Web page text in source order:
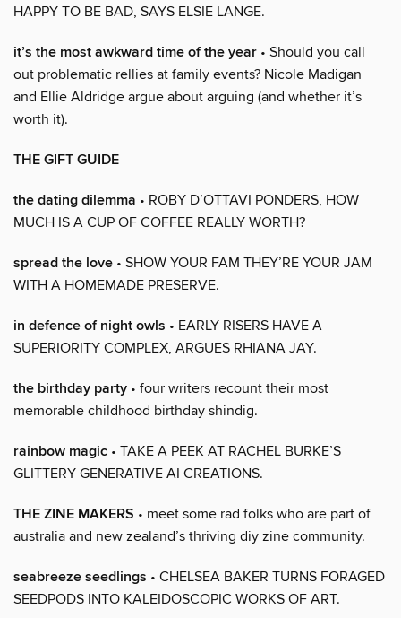
HAPPY TO BE BAD, SAYS ELSIE LANGE.
it’s the most awkward time of the year • Should you call
out problematic rellies at family events? Nicole Madigan
and Ellie Aldridge argue about arguing (and whether it’s
worth it).
THE GIFT GUIDE
the dating dilemma • ROBY D’OTTAVI PONDERS, HOW
MUCH IS A CUP OF COFFEE REALLY WORTH?
spread the love • SHOW YOUR FAM THEY’RE YOUR JAM
WITH A HOMEMADE PRESERVE.
in defence of night owls • EARLY RISERS HAVE A
SUPERIORITY COMPLEX, ARGUES RHIANA JAY.
the birthday party • four writers recount their most
memorable childhood birthday shindig.
rainbow magic • TAKE A PEEK AT RACHEL BURKE’S
GLITTERY GENERATIVE AI CREATIONS.
THE ZINE MAKERS • meet some rad folks who are part of
australia and new zealand’s thriving diy zine community.
seabreeze seedlings • CHELSEA BAKER TURNS FORAGED
SEEDPODS INTO KALEIDOSCOPIC WORKS OF ART.